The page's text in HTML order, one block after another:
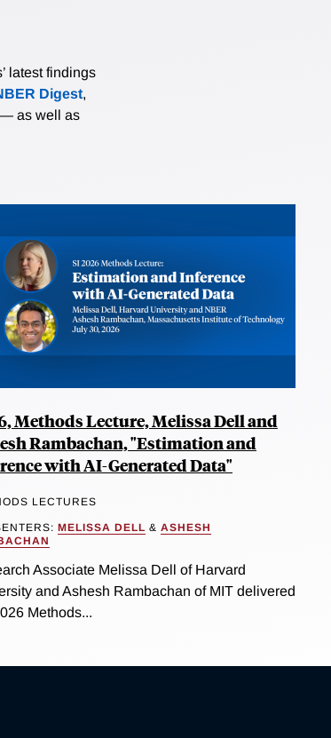
latest findings
Digest,
— as well as
Methods Lecture, Melissa Dell and
Rambachan, "Estimation and
with AI-Generated Data"
LECTURES
MELISSA DELL & ASHESH
Associate Melissa Dell of Harvard
and Ashesh Rambachan of MIT delivered
Methods...